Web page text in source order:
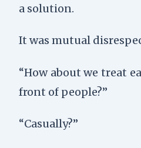
a solution.
It was mutual
“How about we treat
front of people?”
“Casually?”